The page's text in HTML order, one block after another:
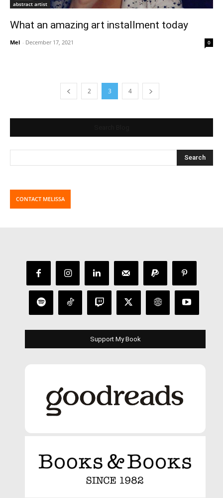
abstract artist
What an amazing art installment today
Mel - December 17, 2021 0
2 3 4
CONTACT MELISSA
Support My Book